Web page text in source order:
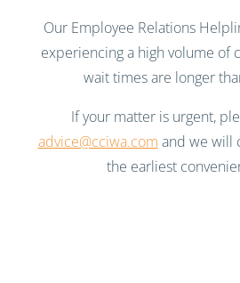
Our Employee Relations
experiencing a high volume of
wait times are longer
If your matter is urgent,
advice@cciwa.com and we will
the earliest